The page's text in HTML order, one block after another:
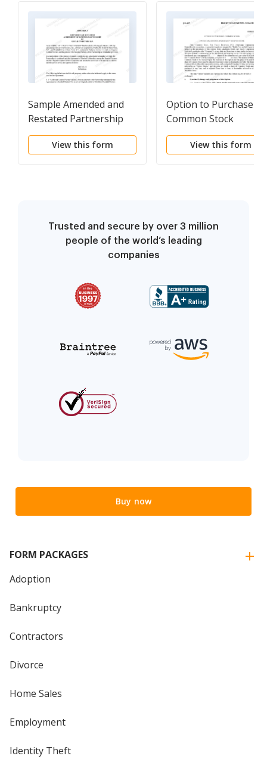
Sample Amended and
Restated Partnership
Agreement of the
Partnership
View this form
Option to Purchase
Common Stock
View this form
Trusted and secure by over 3 million
people of the world’s leading
companies
Buy now
FORM PACKAGES
Adoption
Bankruptcy
Contractors
Divorce
Home Sales
Employment
Identity Theft